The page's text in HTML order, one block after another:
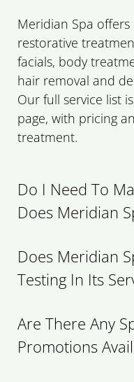
Meridian Spa
restorative
facials, body
hair removal and
Our full service list
page, with pricing
treatment.
Do I Need To
Does Meridian
Does Meridian
Testing In Its
Are There Any
Promotions